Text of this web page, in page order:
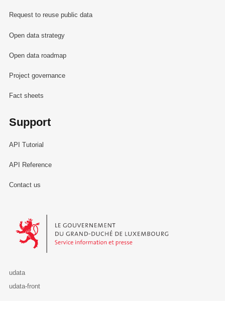
Request to reuse public data
Open data strategy
Open data roadmap
Project governance
Fact sheets
Support
API Tutorial
API Reference
Contact us
Le Gouvernement du Grand-Duché de Luxembourg - Service
udata
udata-front